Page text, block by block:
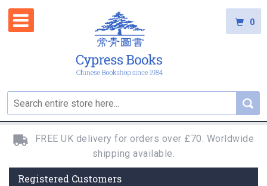
0
FREE UK delivery for orders over £70. Worldwide
shipping available.
Registered Customers